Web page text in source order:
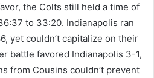
the Colts still held a time of
to 33:20. Indianapolis ran
yet couldn’t capitalize on their
battle favored Indianapolis 3-1,
from Cousins couldn’t prevent